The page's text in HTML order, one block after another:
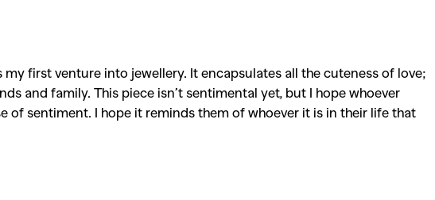
my first venture into jewellery. It encapsulates all the cuteness of love;
and family. This piece isn’t sentimental yet, but I hope whoever
of sentiment. I hope it reminds them of whoever it is in their life that